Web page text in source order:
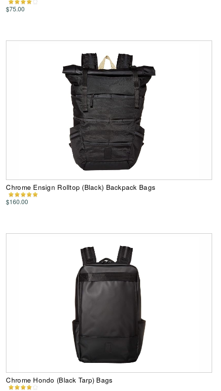
$75.00
Chrome Ensign Rolltop (Black) Backpack Bags
$160.00
Chrome Hondo (Black Tarp) Bags